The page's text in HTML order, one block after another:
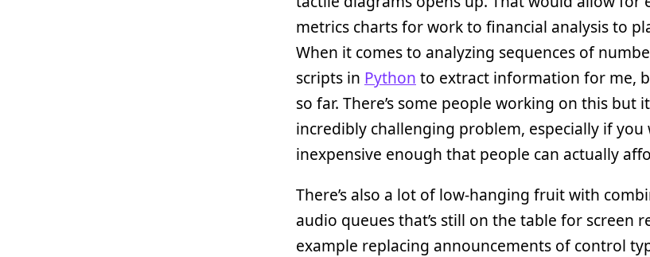
metrics charts for work to financial analysis to
When it comes to analyzing sequences of
scripts in Python to extract information for me,
so far. There’s some people working on this but
incredibly challenging problem, especially if
inexpensive enough that people can actually
There’s also a lot of low-hanging fruit with
audio queues that’s still on the table for screen
example replacing announcements of control